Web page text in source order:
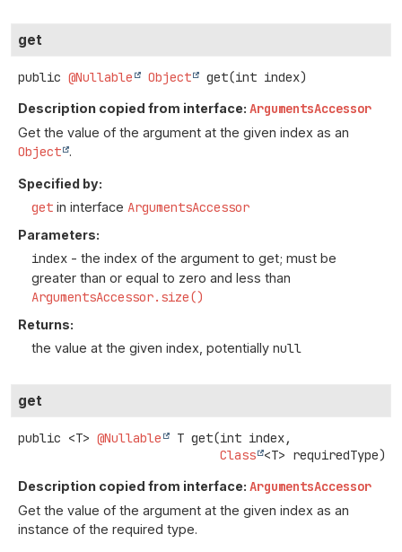
get
public @Nullable Object get(int index)
Description copied from interface: ArgumentsAccessor
Get the value of the argument at the given index as an
Object .
Specified by:
get in interface ArgumentsAccessor
Parameters:
index - the index of the argument to get; must be
greater than or equal to zero and less than
ArgumentsAccessor.size()
Returns:
the value at the given index, potentially null
get
public <T> @Nullable T get(int index,
Class <T> requiredType)
Description copied from interface: ArgumentsAccessor
Get the value of the argument at the given index as an
instance of the required type.